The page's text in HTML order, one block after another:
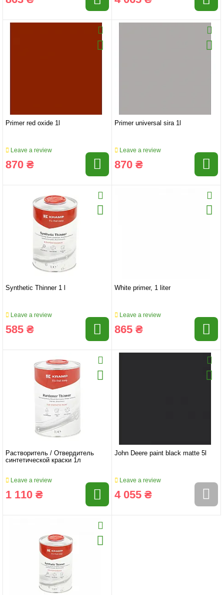
Primer red oxide 1l
Leave a review
870 ₴
Primer universal sira 1l
Leave a review
870 ₴
Synthetic Thinner 1 l
Leave a review
585 ₴
White primer, 1 liter
Leave a review
865 ₴
Растворитель / Отвердитель
синтетической краски 1л
Leave a review
1 110 ₴
John Deere paint black matte 5l
Leave a review
4 055 ₴